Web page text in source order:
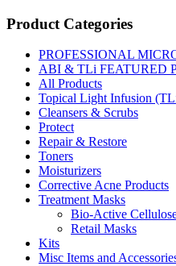
Product Categories
PROFESSIONAL
ABI & TLi FEATURED
All Products
Topical Light Infusion
Cleansers & Scrubs
Protect
Repair & Restore
Toners
Moisturizers
Corrective Acne Products
Treatment Masks
Bio-Active
Retail Masks
Kits
Misc Items and